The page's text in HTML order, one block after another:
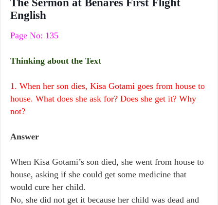
The Sermon at Benares First Flight
English
Page No: 135
Thinking about the Text
1. When her son dies, Kisa Gotami goes from house to
house. What does she ask for? Does she get it? Why
not?
Answer
When Kisa Gotami’s son died, she went from house to
house, asking if she could get some medicine that
would cure her child.
No, she did not get it because her child was dead and